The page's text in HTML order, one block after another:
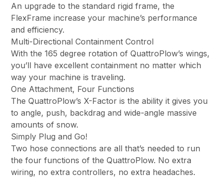
An upgrade to the standard rigid frame, the
FlexFrame increase your machine’s performance
and efficiency.
Multi-Directional Containment Control
With the 165 degree rotation of QuattroPlow’s wings,
you’ll have excellent containment no matter which
way your machine is traveling.
One Attachment, Four Functions
The QuattroPlow’s X-Factor is the ability it gives you
to angle, push, backdrag and wide-angle massive
amounts of snow.
Simply Plug and Go!
Two hose connections are all that’s needed to run
the four functions of the QuattroPlow. No extra
wiring, no extra controllers, no extra headaches.